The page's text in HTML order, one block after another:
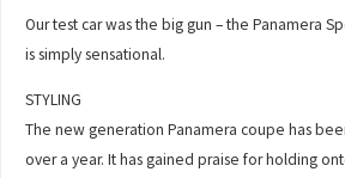
Our test car was the big gun – the Panamera
is simply sensational.
STYLING
The new generation Panamera coupe has
over a year. It has gained praise for holding